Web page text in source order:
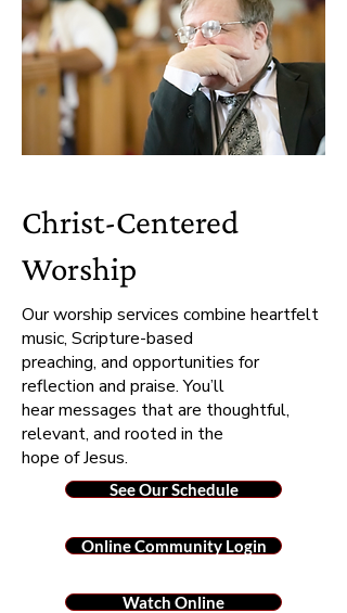
Christ-Centered
Worship
Our worship services combine heartfelt
music, Scripture-based
preaching, and opportunities for
reflection and praise. You’ll
hear messages that are thoughtful,
relevant, and rooted in the
hope of Jesus.
See Our Schedule
Online Community Login
Watch Online